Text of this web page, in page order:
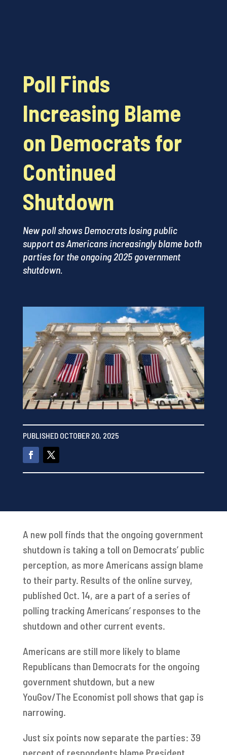
Poll Finds
Increasing Blame
on Democrats for
Continued
Shutdown
New poll shows Democrats losing public
support as Americans increasingly blame both
parties for the ongoing 2025 government
shutdown.
PUBLISHED OCTOBER 20, 2025
A new poll finds that the ongoing government
shutdown is taking a toll on Democrats’ public
perception, as more Americans assign blame
to their party. Results of the online survey,
published Oct. 14, are a part of a series of
polling tracking Americans’ responses to the
shutdown and other current events.
Americans are still more likely to blame
Republicans than Democrats for the ongoing
government shutdown, but a new
YouGov/The Economist poll shows that gap is
narrowing.
Just six points now separate the parties: 39
percent of respondents blame President